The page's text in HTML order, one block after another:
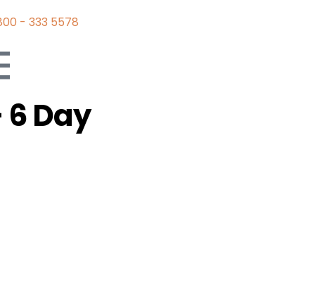
- 333 5578
Day